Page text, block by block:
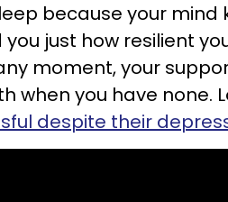
because your
you just how resilient
moment, your
when you have none.
despite their